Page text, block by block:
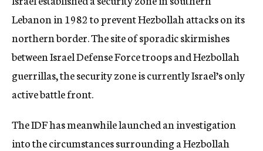
Lebanon in 1982 to prevent Hezbollah attacks on its
northern border. The site of sporadic skirmishes
between Israel Defense Force troops and Hezbollah
guerrillas, the security zone is currently Israel’s only
active battle front.
The IDF has meanwhile launched an investigation
into the circumstances surrounding a Hezbollah